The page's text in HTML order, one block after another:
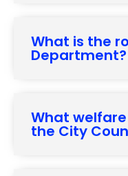
What is the
Department?
What
the City